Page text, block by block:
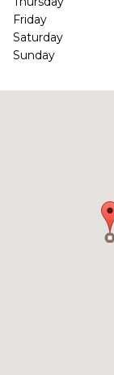
Friday
Saturday
Sunday